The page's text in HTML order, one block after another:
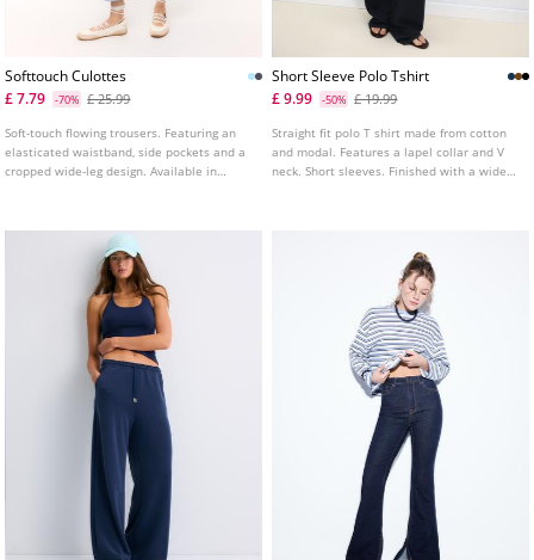
Softtouch Culottes
£ 7.79
-70% £ 25.99
Soft-touch flowing trousers. Featuring an
elasticated waistband, side pockets and a
cropped wide-leg design. Available in
Short Sleeve Polo Tshirt
£ 9.99
-50% £ 19.99
Straight fit polo T shirt made from cotton
and modal. Features a lapel collar and V
neck. Short sleeves. Finished with a wide